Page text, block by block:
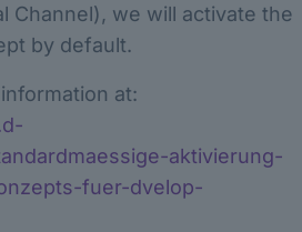
Channel), we will activate the
by default.
at:
aktivierung-
fuer-dvelop-